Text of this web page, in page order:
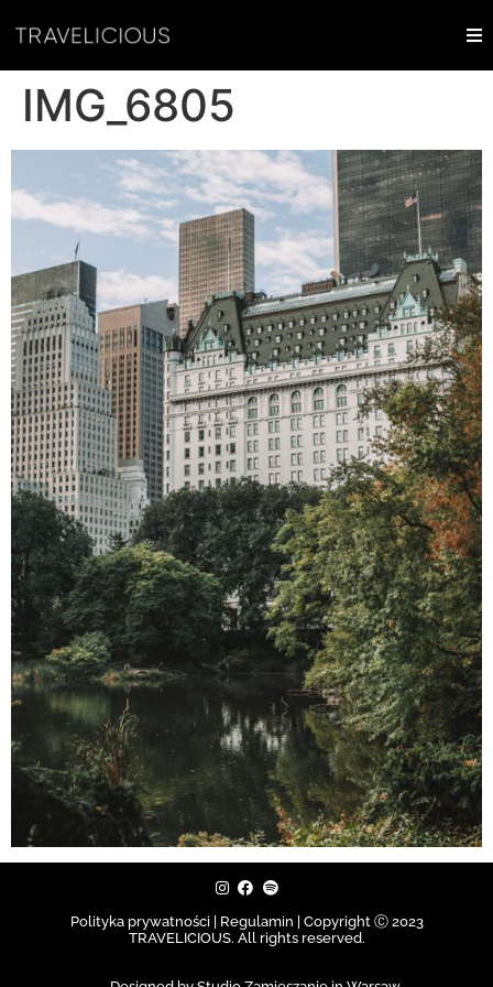
IMG_6805
Polityka prywatności | Regulamin |
Copyright Ⓒ 2023
TRAVELICIOUS. All rights reserved.